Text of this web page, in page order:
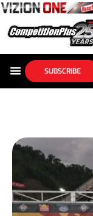
SUBSCRIBE